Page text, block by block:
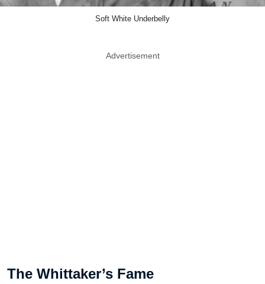
Soft White Underbelly
Advertisement
The Whittaker’s Fame